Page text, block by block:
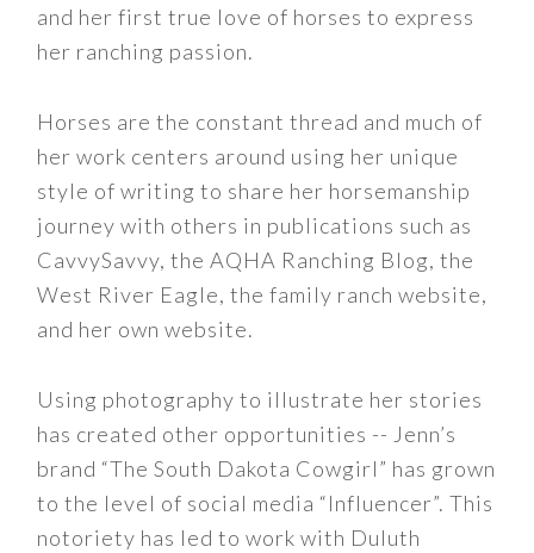
and her first true love of horses to express
her ranching passion.
Horses are the constant thread and much of
her work centers around using her unique
style of writing to share her horsemanship
journey with others in publications such as
CavvySavvy, the AQHA Ranching Blog, the
West River Eagle, the family ranch website,
and her own website.
Using photography to illustrate her stories
has created other opportunities -- Jenn’s
brand “The South Dakota Cowgirl” has grown
to the level of social media “Influencer”. This
notoriety has led to work with Duluth